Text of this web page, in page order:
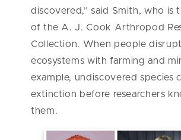
discovered,” said Smith, who is
of the A. J. Cook Arthropod
Collection. When people
ecosystems with farming and
example, undiscovered species
extinction before researchers
them.